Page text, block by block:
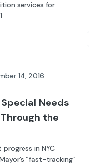
services for
14, 2016
Needs
the
in NYC
“fast-tracking”